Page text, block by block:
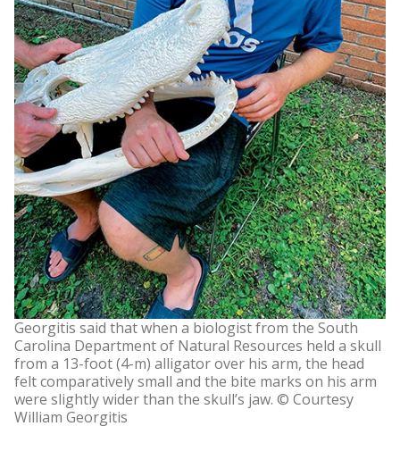
Georgitis said that when a biologist from the South
Carolina Department of Natural Resources held a skull
from a 13-foot (4-m) alligator over his arm, the head
felt comparatively small and the bite marks on his arm
were slightly wider than the skull’s jaw. © Courtesy
William Georgitis